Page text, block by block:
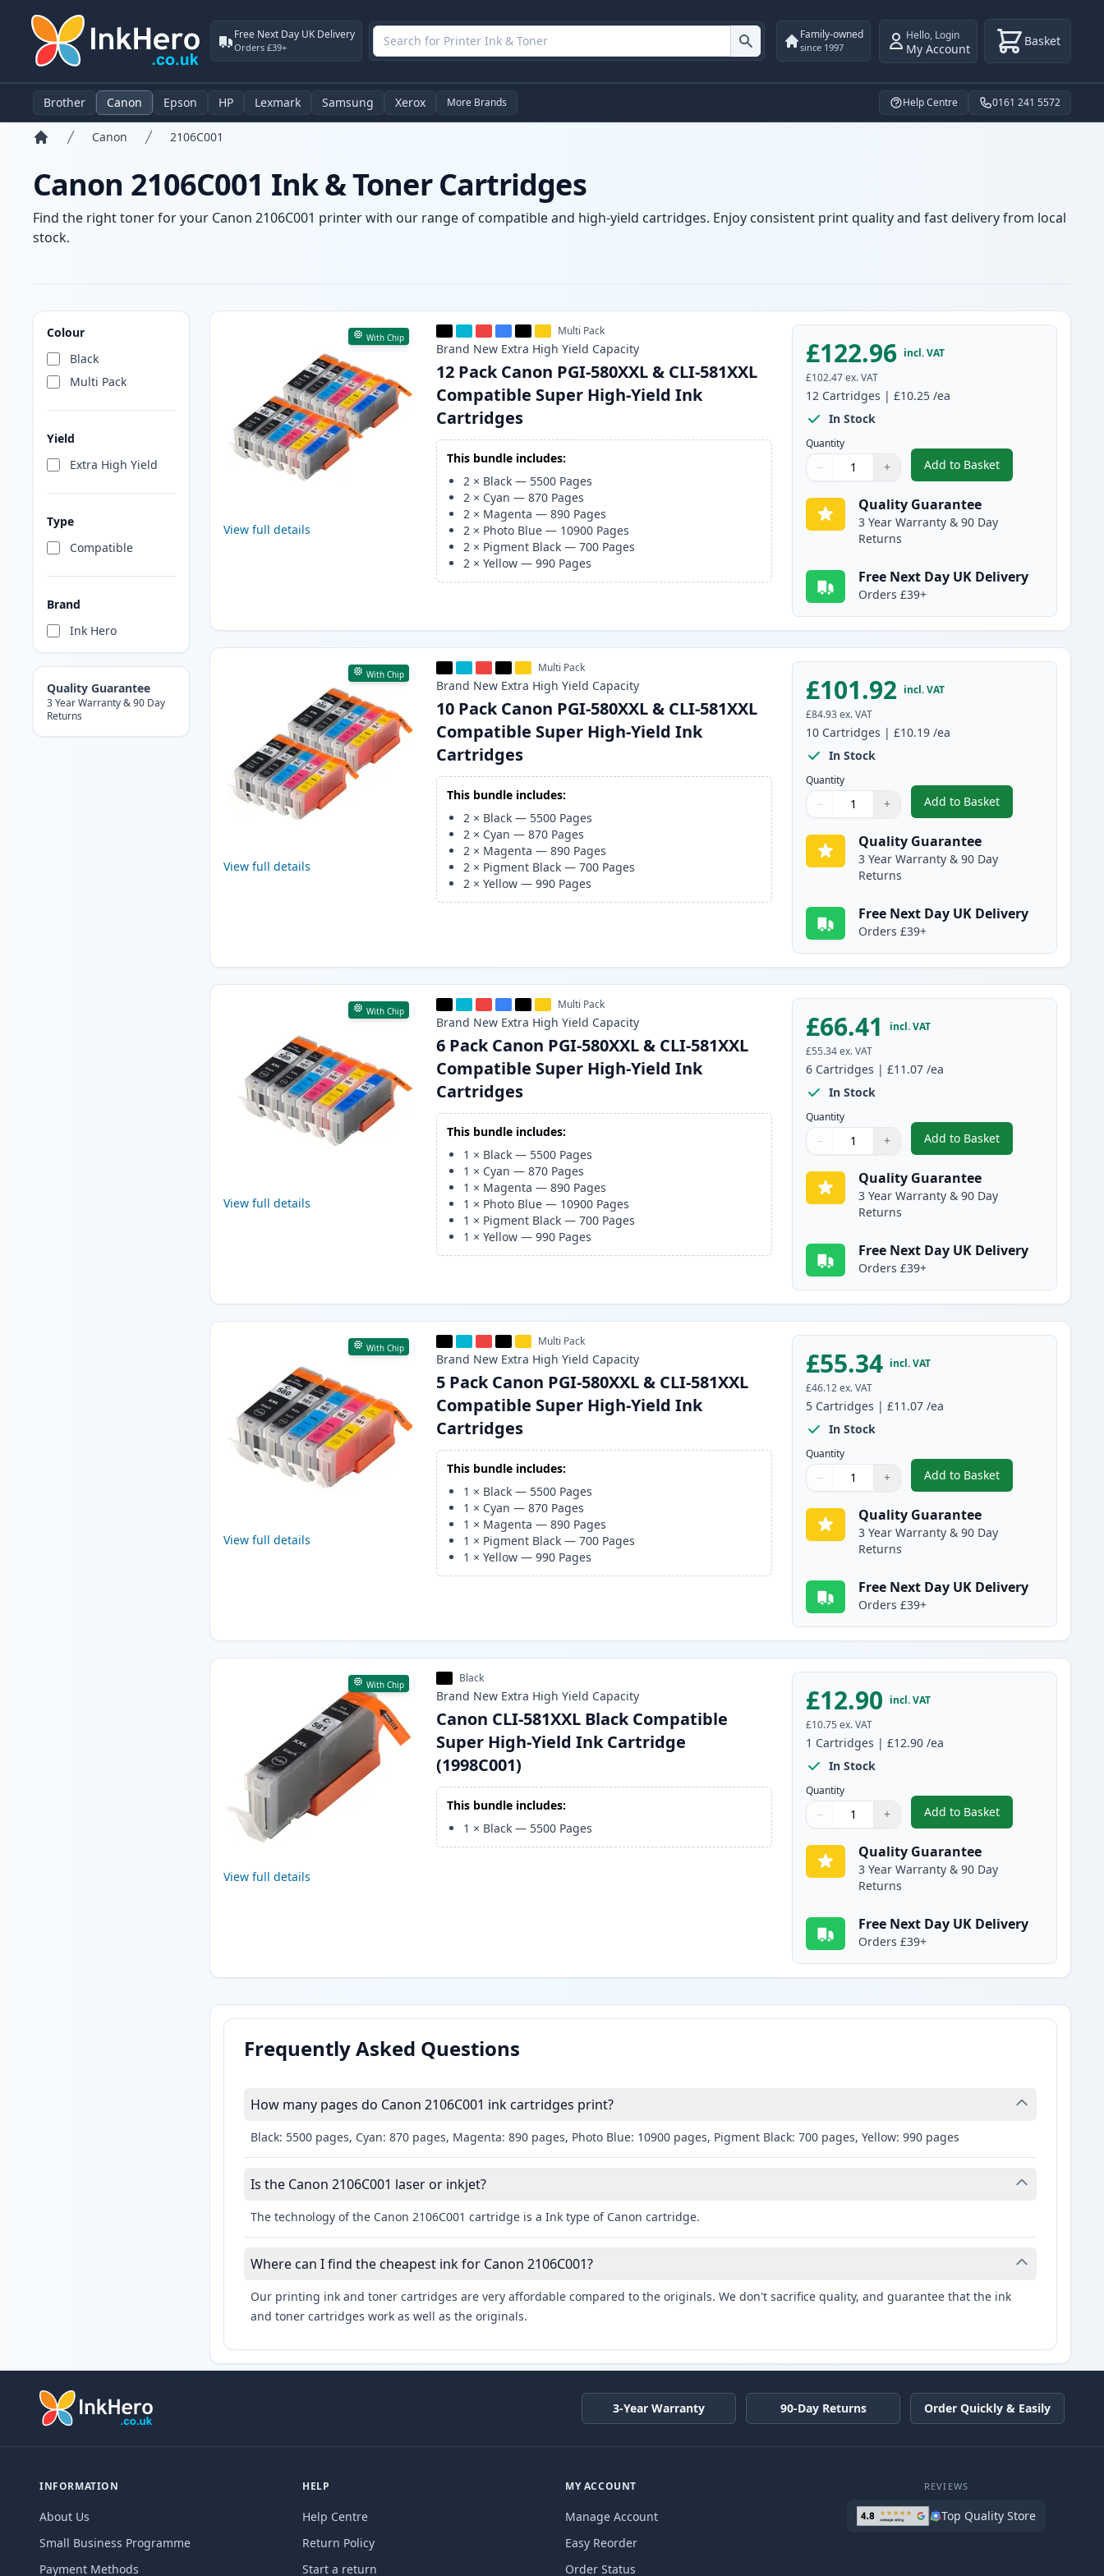
Free Next Day UK Delivery
Orders £39+
Family-owned
since 1997
Hello, Login
My Account Basket
Brother Canon Epson HP Lexmark Samsung Xerox More Brands Help Centre 0161 241 5572
Canon 2106C001
Canon 2106C001 Ink & Toner Cartridges
Find the right toner for your Canon 2106C001 printer with our range of compatible and high-yield cartridges. Enjoy consistent print quality and fast delivery from local
stock.
Colour
Black
Multi Pack
Yield
Extra High Yield
Type
Compatible
Brand
Ink Hero
Quality Guarantee
3 Year Warranty & 90 Day
Returns
Products
With Chip
View full details
Multi Pack
Brand New Extra High Yield Capacity
12 Pack Canon PGI-580XXL & CLI-581XXL
Compatible Super High-Yield Ink
Cartridges
This bundle includes:
2 × Black — 5500 Pages
2 × Cyan —870 Pages
2 × Magenta —890 Pages
2 × Photo Blue — 10900 Pages
2 × Pigment Black —700 Pages
2 ×Yellow —990 Pages
£122.96 incl. VAT
£102.47 ex. VAT
12 Cartridges |£10.25 /ea
In Stock
Quantity
Quantity
Use buttons to adjust
− +
Quantity:
Add to Basket
,12 Pack Canon PGI-
Quality Guarantee
3 Year Warranty & 90 Day
Returns
Free Next Day UK Delivery
Orders £39+
With Chip
View full details
Multi Pack
Brand New Extra High Yield Capacity
10 Pack Canon PGI-580XXL & CLI-581XXL
Compatible Super High-Yield Ink
Cartridges
This bundle includes:
2 × Black — 5500 Pages
2 × Cyan —870 Pages
2 × Magenta —890 Pages
2 × Pigment Black —700 Pages
2 ×Yellow —990 Pages
£101.92 incl. VAT
£84.93 ex. VAT
10 Cartridges |£10.19 /ea
In Stock
Quantity
Quantity
Use buttons to adjust
− +
Quantity:
Add to Basket
,10 Pack Canon PGI-
Quality Guarantee
3 Year Warranty & 90 Day
Returns
Free Next Day UK Delivery
Orders £39+
With Chip
View full details
Multi Pack
Brand New Extra High Yield Capacity
6 Pack Canon PGI-580XXL & CLI-581XXL
Compatible Super High-Yield Ink
Cartridges
This bundle includes:
1 × Black — 5500 Pages
1 × Cyan —870 Pages
1 × Magenta —890 Pages
1 × Photo Blue — 10900 Pages
1 × Pigment Black —700 Pages
1 ×Yellow —990 Pages
£66.41
incl. VAT
£55.34 ex. VAT
6 Cartridges |£11.07 /ea
In Stock
Quantity
Quantity
Use buttons to adjust
− +
Quantity:
Add to Basket
,6 Pack Canon PGI-
Quality Guarantee
3 Year Warranty & 90 Day
Returns
Free Next Day UK Delivery
Orders £39+
With Chip
View full details
Multi Pack
Brand New Extra High Yield Capacity
5 Pack Canon PGI-580XXL & CLI-581XXL
Compatible Super High-Yield Ink
Cartridges
This bundle includes:
1 × Black — 5500 Pages
1 × Cyan —870 Pages
1 × Magenta —890 Pages
1 × Pigment Black —700 Pages
1 ×Yellow —990 Pages
£55.34 incl. VAT
£46.12 ex. VAT
5 Cartridges |£11.07 /ea
In Stock
Quantity
Quantity
Use buttons to adjust
− +
Quantity:
Add to Basket
,5 Pack Canon PGI-
Quality Guarantee
3 Year Warranty & 90 Day
Returns
Free Next Day UK Delivery
Orders £39+
With Chip
View full details
Black
Brand New Extra High Yield Capacity
Canon CLI-581XXL Black Compatible
Super High-Yield Ink Cartridge
(1998C001)
This bundle includes:
1 × Black — 5500 Pages
£12.90 incl. VAT
£10.75 ex. VAT
1 Cartridges |£12.90 /ea
In Stock
Quantity
Quantity
Use buttons to adjust
− +
Quantity:
Add to Basket
,Canon CLI-581XXL
Quality Guarantee
3 Year Warranty & 90 Day
Returns
Free Next Day UK Delivery
Orders £39+
Frequently Asked Questions
How many pages do Canon 2106C001 ink cartridges print?
Black: 5500 pages, Cyan: 870 pages, Magenta: 890 pages, Photo Blue: 10900 pages, Pigment Black: 700 pages, Yellow: 990 pages
Is the Canon 2106C001 laser or inkjet?
The technology of the Canon 2106C001 cartridge is a Ink type of Canon cartridge.
Where can I find the cheapest ink for Canon 2106C001?
Our printing ink and toner cartridges are very affordable compared to the originals. We don't sacrifice quality, and guarantee that the ink
and toner cartridges work as well as the originals.
3-Year Warranty 90-Day Returns Order Quickly & Easily
INFORMATION
About Us
Small Business Programme
Payment Methods
HELP
Help Centre
Return Policy
Start a return
MY ACCOUNT
Manage Account
Easy Reorder
Order Status
REVIEWS
Top Quality Store